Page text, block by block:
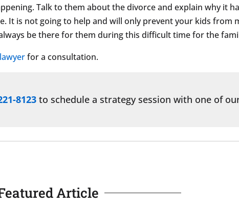
Talk to them about the divorce and explain why it
It is not going to help and will only prevent your kids from
be there for them during this difficult time for the
lawyerfor a consultation.
8123 to schedule a strategy session with one of
Article